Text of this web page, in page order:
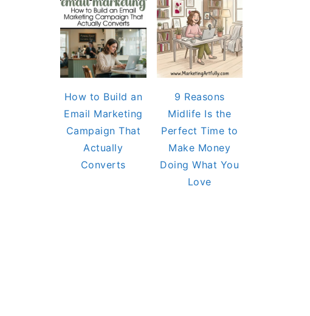
How to Build an
Email Marketing
Campaign That
Actually
Converts
9 Reasons
Midlife Is the
Perfect Time to
Make Money
Doing What You
Love